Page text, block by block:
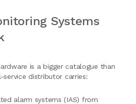
Systems
is a bigger catalogue than
distributor carries:
alarm systems (IAS) from